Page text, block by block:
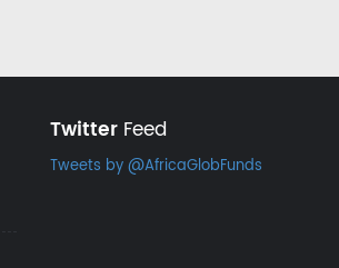
TwitterFeed
Tweets by @AfricaGlobFunds